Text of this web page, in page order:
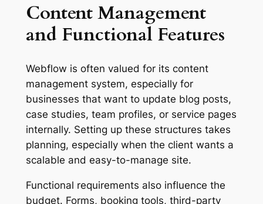
Content Management
and Functional Features
Webflow is often valued for its content
management system, especially for
businesses that want to update blog posts,
case studies, team profiles, or service pages
internally. Setting up these structures takes
planning, especially when the client wants a
scalable and easy-to-manage site.
Functional requirements also influence the
budget. Forms, booking tools, third-party